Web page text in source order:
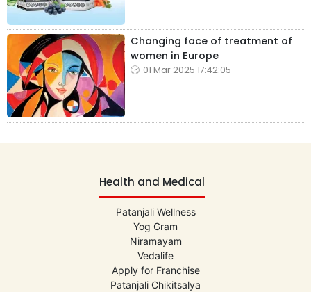
Changing face of treatment of
women in Europe
01 Mar 2025 17:42:05
Health and Medical
Patanjali Wellness
Yog Gram
Niramayam
Vedalife
Apply for Franchise
Patanjali Chikitsalya